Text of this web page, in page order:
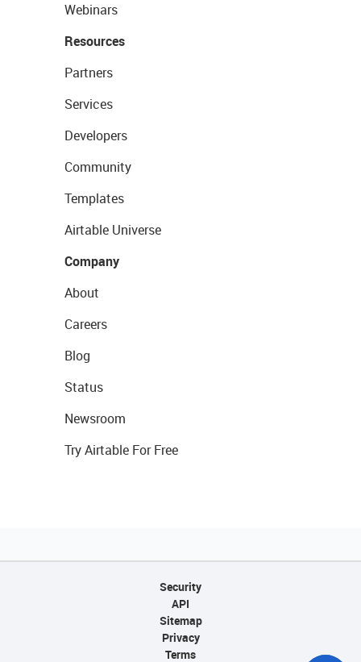
Webinars
Resources
Partners
Services
Developers
Community
Templates
Airtable Universe
Company
About
Careers
Blog
Status
Newsroom
Try Airtable For Free
Security
API
Sitemap
Privacy
Terms